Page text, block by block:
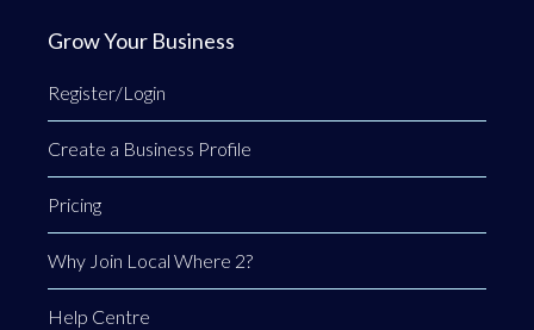
Grow Your Business
Register/Login
Create a Business Profile
Pricing
Why Join Local Where 2?
Help Centre